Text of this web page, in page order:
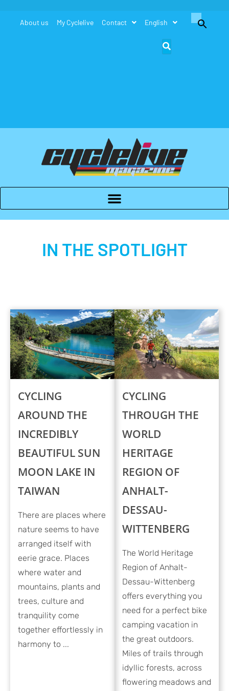
About us My Cyclelive Contact English
Search
IN THE SPOTLIGHT
CYCLING
AROUND THE
INCREDIBLY
BEAUTIFUL SUN
MOON LAKE IN
TAIWAN
There are places where
nature seems to have
arranged itself with
eerie grace. Places
where water and
mountains, plants and
trees, culture and
tranquility come
together effortlessly in
harmony to ...
CYCLING
THROUGH THE
WORLD
HERITAGE
REGION OF
ANHALT-
DESSAU-
WITTENBERG
The World Heritage
Region of Anhalt-
Dessau-Wittenberg
offers everything you
need for a perfect bike
camping vacation in
the great outdoors.
Miles of trails through
idyllic forests, across
flowering meadows and